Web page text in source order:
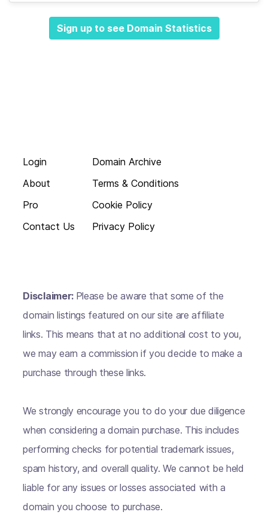
Sign up to see Domain Statistics
Login
About
Pro
Contact Us
Domain Archive
Terms & Conditions
Cookie Policy
Privacy Policy
Disclaimer: Please be aware that some of the
domain listings featured on our site are affiliate
links. This means that at no additional cost to you,
we may earn a commission if you decide to make a
purchase through these links.
We strongly encourage you to do your due diligence
when considering a domain purchase. This includes
performing checks for potential trademark issues,
spam history, and overall quality. We cannot be held
liable for any issues or losses associated with a
domain you choose to purchase.